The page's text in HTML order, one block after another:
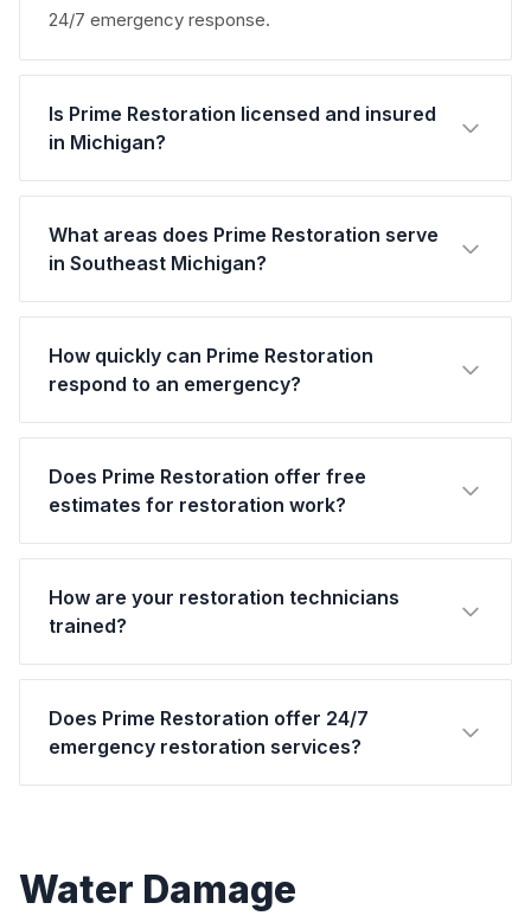
24/7 emergency response.
Is Prime Restoration licensed and insured
in Michigan?
What areas does Prime Restoration serve
in Southeast Michigan?
How quickly can Prime Restoration
respond to an emergency?
Does Prime Restoration offer free
estimates for restoration work?
How are your restoration technicians
trained?
Does Prime Restoration offer 24/7
emergency restoration services?
Water Damage